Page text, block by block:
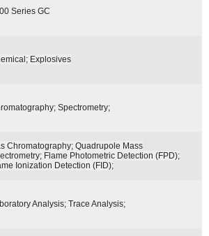
Series GC
Explosives
Spectrometry;
Chromatography; Quadrupole Mass
Flame Photometric Detection (FPD);
Ionization Detection (FID);
Analysis; Trace Analysis;